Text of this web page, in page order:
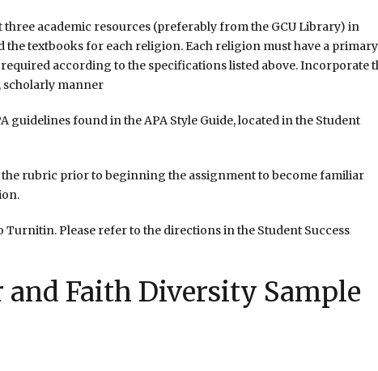
academic resources (preferably from the GCU Library) in
the textbooks for each religion. Each religion must have a primary
according to the specifications listed above. Incorporate
manner
guidelines found in the APA Style Guide, located in the Student
the rubric prior to beginning the assignment to become familiar
Please refer to the directions in the Student Success
and Faith Diversity Sample